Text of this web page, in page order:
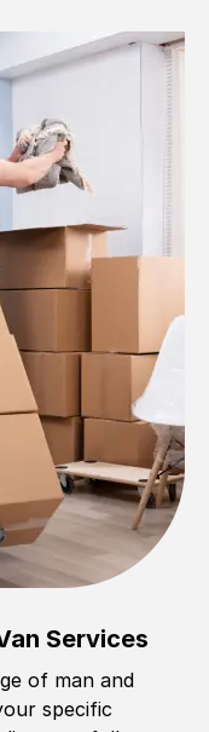
Services
of man and
specific